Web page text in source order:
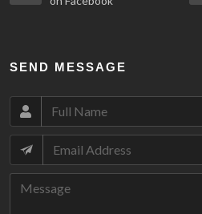
SEND MESSAGE